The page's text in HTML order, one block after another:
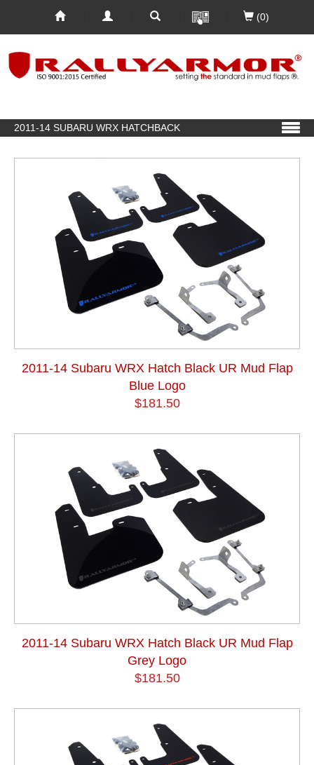
(0)
2011-14 SUBARU WRX HATCHBACK
2011-14 Subaru WRX Hatch Black UR Mud Flap
Blue Logo
$181.50
2011-14 Subaru WRX Hatch Black UR Mud Flap
Grey Logo
$181.50